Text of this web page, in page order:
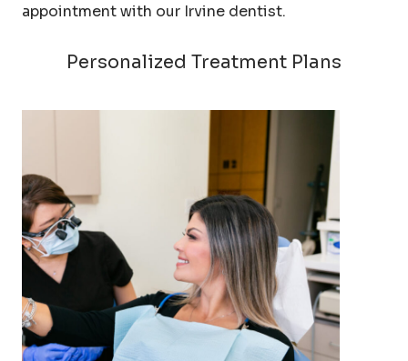
appointment with our Irvine dentist.
Personalized Treatment Plans